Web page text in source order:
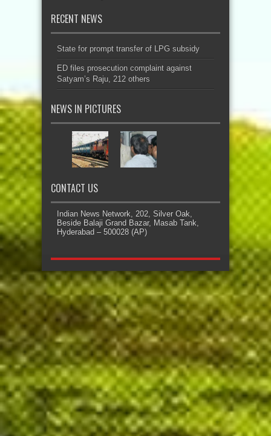
RECENT NEWS
State for prompt transfer of LPG subsidy
ED files prosecution complaint against
Satyam’s Raju, 212 others
NEWS IN PICTURES
CONTACT US
Indian News Network, 202, Silver Oak,
Beside Balaji Grand Bazar, Masab Tank,
Hyderabad – 500028 (AP)